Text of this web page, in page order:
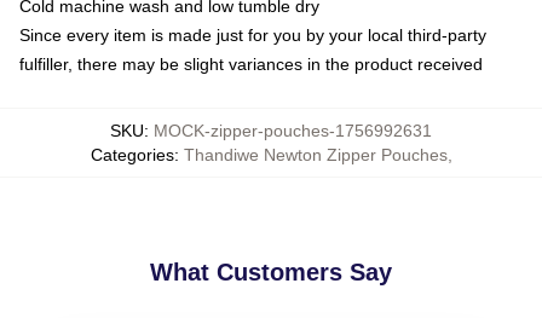
Cold machine wash and low tumble dry
Since every item is made just for you by your local third-party
fulfiller, there may be slight variances in the product received
SKU: MOCK-zipper-pouches-1756992631
Categories: Thandiwe Newton Zipper Pouches,
What Customers Say